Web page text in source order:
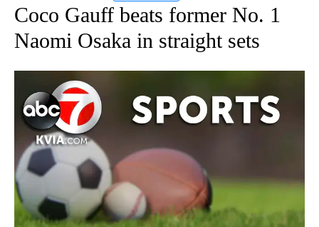
Coco Gauff beats former No. 1
Naomi Osaka in straight sets